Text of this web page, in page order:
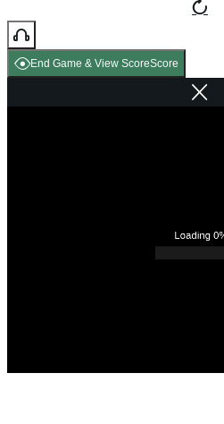
End Game & View ScoreScore